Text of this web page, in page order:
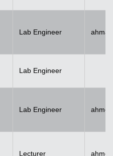
Lab Engineer
Lab Engineer
Lab Engineer
Lecturer